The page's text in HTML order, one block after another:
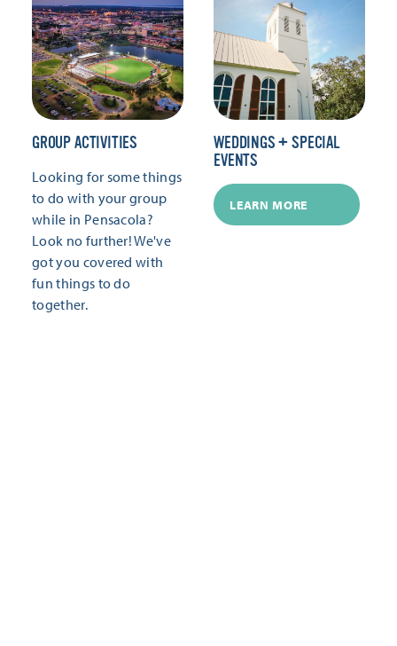
GROUP ACTIVITIES
Looking for some things
to do with your group
while in Pensacola?
Look no further! We've
got you covered with
fun things to do
together.
WEDDINGS + SPECIAL
EVENTS
LEARN MORE